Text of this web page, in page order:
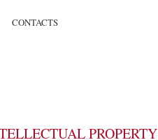
CONTACTS
PROPERTY